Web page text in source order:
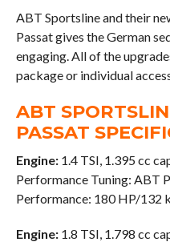
ABT Sportsline and their
Passat gives the German
engaging. All of the
package or individual
ABT
PASSAT
Engine:1.4 TSI, 1.395 cc
Performance Tuning: ABT
Performance: 180 HP/132
Engine:1.8 TSI, 1.798 cc